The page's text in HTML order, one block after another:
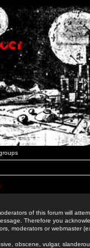
of this forum will
Therefore you
moderators or webmaster
obscene, vulgar,